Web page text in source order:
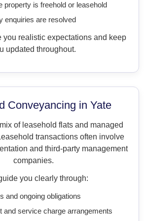
property is freehold or leasehold
enquiries are resolved
you realistic expectations and keep
updated throughout.
Conveyancing in Yate
of leasehold flats and managed
transactions often involve
and third-party management
companies.
you clearly through:
and ongoing obligations
and service charge arrangements